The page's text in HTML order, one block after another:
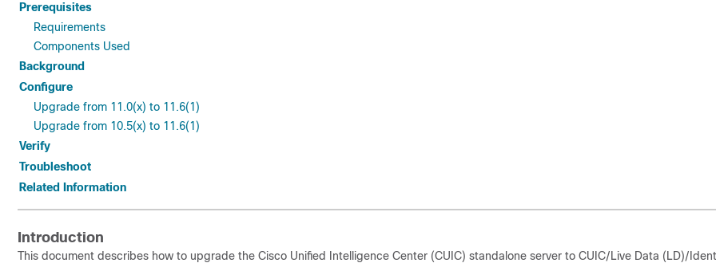
Prerequisites
Requirements
Components Used
Background
Configure
Upgrade from 11.0(x) to 11.6(1)
Upgrade from 10.5(x) to 11.6(1)
Verify
Troubleshoot
Related Information
Introduction
This document describes how to upgrade the Cisco Unified Intelligence Center (CUIC) standalone server to CUIC/Live Data (LD)/